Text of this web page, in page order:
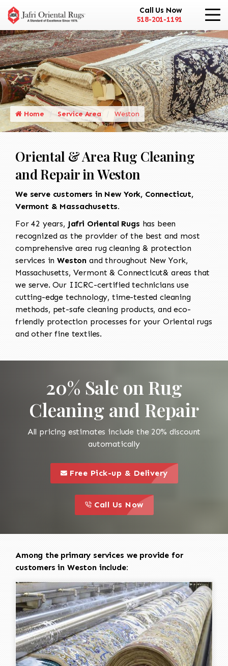
Call Us Now
518-201-1191
Home Service Area Weston
Oriental & Area Rug Cleaning
and Repair in Weston
We serve customers in New York, Connecticut,
Vermont & Massachusetts.
For 42 years, Jafri Oriental Rugs has been
recognized as the provider of the best and most
comprehensive area rug cleaning & protection
services inWeston and throughout New York,
Massachusetts, Vermont & Connecticut& areas that
we serve. Our IICRC-certified technicians use
cutting-edge technology, time-tested cleaning
methods, pet-safe cleaning products, and eco-
friendly protection processes for your Oriental rugs
and other fine textiles.
20% Sale on Rug
Cleaning and Repair
All pricing estimates include the 20% discount
automatically
this is a call to action icon
Free Pick-up & Delivery
this is a call to action icon
Call Us Now
Among the primary services we provide for
customers in Weston include: